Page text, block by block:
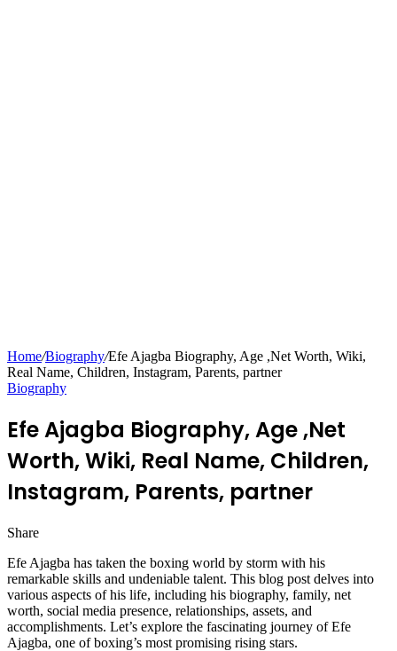
Home/Biography/Efe Ajagba Biography, Age ,Net Worth, Wiki,
Real Name, Children, Instagram, Parents, partner
Biography
Efe Ajagba Biography, Age ,Net
Worth, Wiki, Real Name, Children,
Instagram, Parents, partner
Share
Efe Ajagba has taken the boxing world by storm with his
remarkable skills and undeniable talent. This blog post delves into
various aspects of his life, including his biography, family, net
worth, social media presence, relationships, assets, and
accomplishments. Let’s explore the fascinating journey of Efe
Ajagba, one of boxing’s most promising rising stars.